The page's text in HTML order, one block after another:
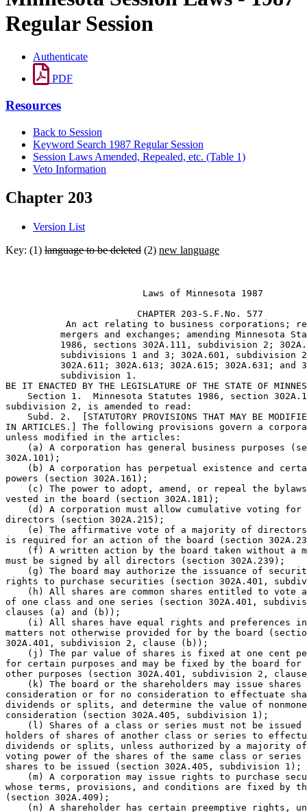
Regular Session
Authenticate
PDF
Resources
Back to Session
Keyword Search 1987 Regular Session
Session Laws Amended, Repealed, etc. (Table 1)
Veto Information
Chapter 203
Version List
Key: (1) language to be deleted (2) new language
                         Laws of Minnesota 1987
                        CHAPTER 203-S.F.No. 577
An act relating to business corporations;
mergers and exchanges; amending Minnesota
1986, sections 302A.111, subdivision 2;
subdivisions 1 and 3; 302A.601, subdivision
302A.611; 302A.613; 302A.615; 302A.631; and
          subdivision 1.
BE IT ENACTED BY THE LEGISLATURE OF THE STATE OF
Section 1.  Minnesota Statutes 1986, section
subdivision 2, is amended to read:
Subd. 2.  [STATUTORY PROVISIONS THAT MAY BE
IN ARTICLES.] The following provisions govern a
unless modified in the articles:
(a) A corporation has general business purposes
302A.101);
(b) A corporation has perpetual existence and
powers (section 302A.161);
(c) The power to adopt, amend, or repeal the
vested in the board (section 302A.181);
    (d) A corporation must allow cumulative voting for
directors (section 302A.215);
(e) The affirmative vote of a majority of
is required for an action of the board (section
(f) A written action by the board taken without a
must be signed by all directors (section 302A.239);
(g) The board may authorize the issuance of
rights to purchase securities (section 302A.401,
(h) All shares are common shares entitled to vote
of one class and one series (section 302A.401,
clauses (a) and (b));
(i) All shares have equal rights and preferences
matters not otherwise provided for by the board
302A.401, subdivision 2, clause (b));
(j) The par value of shares is fixed at one cent
for certain purposes and may be fixed by the board
other purposes (section 302A.401, subdivision 2,
(k) The board or the shareholders may issue
consideration or for no consideration to effectuate
dividends or splits, and determine the value of
consideration (section 302A.405, subdivision 1);
(l) Shares of a class or series must not be
holders of shares of another class or series to
dividends or splits, unless authorized by a majority
voting power of the shares of the same class or
shares to be issued (section 302A.405, subdivision
(m) A corporation may issue rights to purchase
whose terms, provisions, and conditions are fixed by
(section 302A.409);
(n) A shareholder has certain preemptive rights,